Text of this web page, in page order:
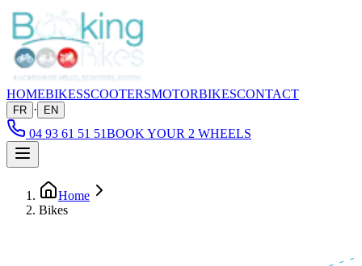
HOMEBIKESSCOOTERSMOTORBIKESCONTACT
FR · EN
04 93 61 51 51BOOK YOUR 2 WHEELS
Home
Bikes